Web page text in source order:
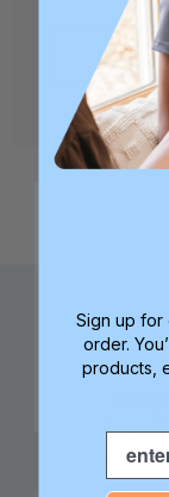
tools
Sign up for
order.
products,
Email